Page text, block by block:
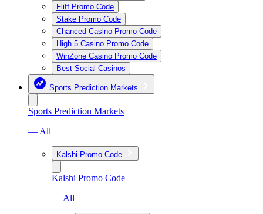
Fliff Promo Code
Stake Promo Code
Chanced Casino Promo Code
High 5 Casino Promo Code
WinZone Casino Promo Code
Best Social Casinos
Sports Prediction Markets
Sports Prediction Markets
— All
Kalshi Promo Code
Kalshi Promo Code
— All